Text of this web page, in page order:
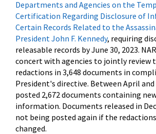
Departments and Agencies on the
Certification Regarding Disclosure of
Certain Records Related to the
President John F. Kennedy, requiring
releasable records by June 30, 2023.
concert with agencies to jointly review
redactions in 3,648 documents in
President's directive. Between April and
posted 2,672 documents containing
information. Documents released in
not being posted again if the
changed.